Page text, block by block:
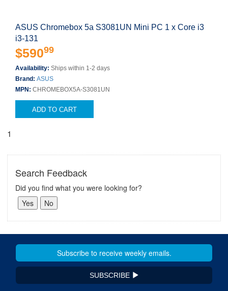
ASUS Chromebox 5a S3081UN Mini PC 1 x Core i3
i3-131
$59099
Availability: Ships within 1-2 days
Brand: ASUS
MPN: CHROMEBOX5A-S3081UN
ADD TO CART
1
Search Feedback
Did you find what you were looking for?
SUBSCRIBE